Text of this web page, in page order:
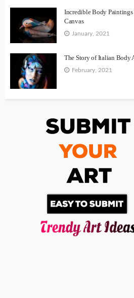
Incredible Body Paintings
Canvas
January, 2021
The Story of Italian Body
February, 2021